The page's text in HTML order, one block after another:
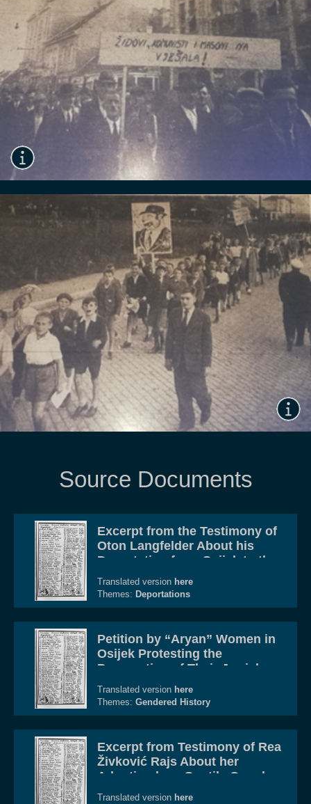
Source Documents
Excerpt from the Testimony of
Oton Langfelder About his
Deportation from Osijek to the
Gospić Concentration and
Death Camp Complex
Translated version here
Themes: Deportations
Petition by “Aryan” Women in
Osijek Protesting the
Persecution of Their Jewish
Husbands
Translated version here
Themes: Gendered History
Excerpt from Testimony of Rea
Živković Rajs About her
Adoption by a Gentile Couple
in Osijek
Translated version here